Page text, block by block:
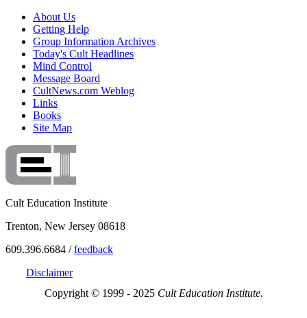
About Us
Getting Help
Group Information Archives
Today's Cult Headlines
Mind Control
Message Board
CultNews.com Weblog
Links
Books
Site Map
Cult Education Institute
Trenton, New Jersey 08618
609.396.6684 /feedback
Disclaimer
Copyright © 1999 - 2025 Cult Education Institute.